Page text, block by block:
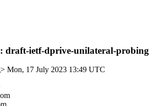
draft-ietf-dprive-unilateral-probing
Mon, 17 July 2023 13:49 UTC